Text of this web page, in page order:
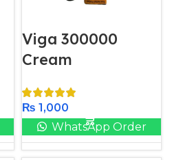
Viga 300000
Cream
₨ 1,000
WhatsApp Order